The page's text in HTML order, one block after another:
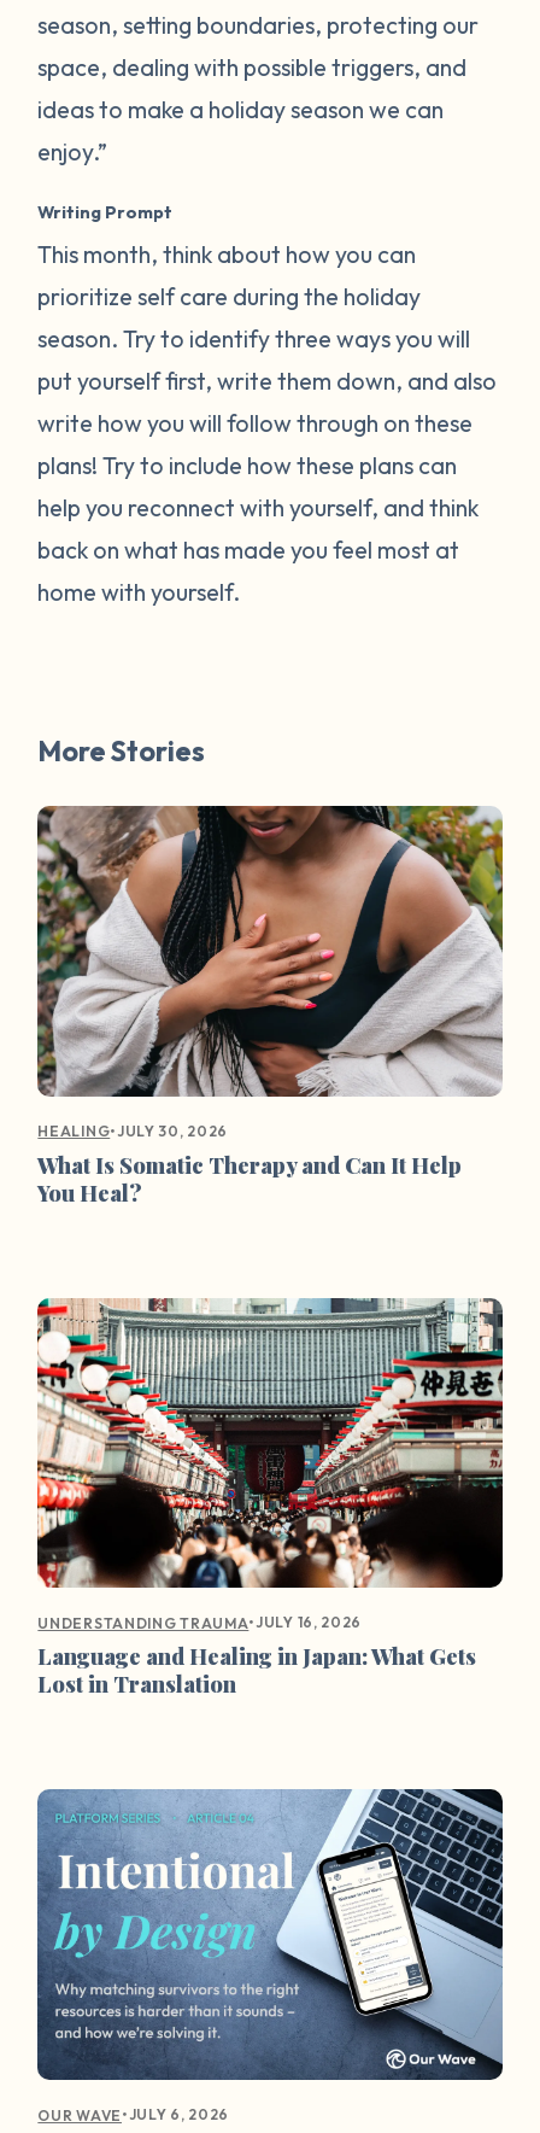
season, setting boundaries, protecting our
space, dealing with possible triggers, and
ideas to make a holiday season we can
enjoy.”
Writing Prompt
This month, think about how you can
prioritize self care during the holiday
season. Try to identify three ways you will
put yourself first, write them down, and also
write how you will follow through on these
plans! Try to include how these plans can
help you reconnect with yourself, and think
back on what has made you feel most at
home with yourself.
More Stories
HEALING•JULY 30, 2026
What Is Somatic Therapy and Can It Help
You Heal?
UNDERSTANDING TRAUMA•JULY 16, 2026
Language and Healing in Japan: What Gets
Lost in Translation
OUR WAVE •JULY 6, 2026